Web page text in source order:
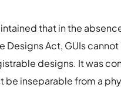
that in the
Designs Act, GUIs cannot
designs. It was
be inseparable from a